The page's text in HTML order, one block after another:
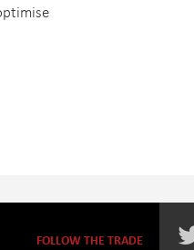
FOLLOW THE TRADE